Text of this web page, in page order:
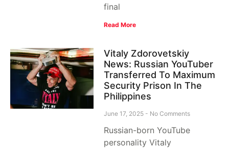
final
Read More
Vitaly Zdorovetskiy
News: Russian YouTuber
Transferred To Maximum
Security Prison In The
Philippines
June 17, 2025 No Comments
Russian-born YouTube
personality Vitaly